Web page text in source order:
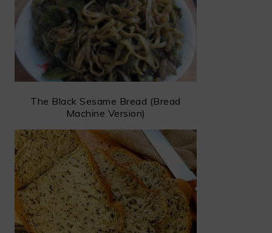
The Black Sesame Bread (Bread
Machine Version)